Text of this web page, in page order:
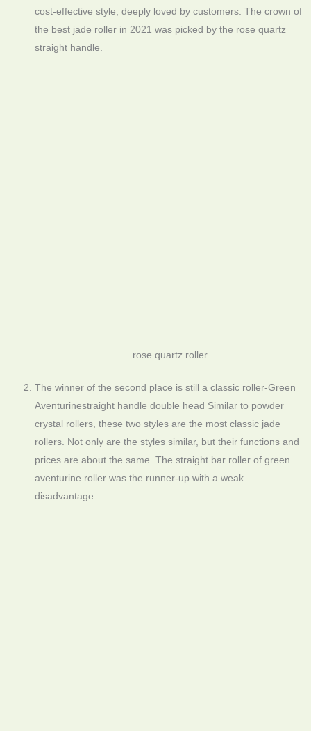
cost-effective style, deeply loved by customers. The crown of
the best jade roller in 2021 was picked by the rose quartz
straight handle.
rose quartz roller
The winner of the second place is still a classic roller-Green
Aventurinestraight handle double head Similar to powder
crystal rollers, these two styles are the most classic jade
rollers. Not only are the styles similar, but their functions and
prices are about the same. The straight bar roller of green
aventurine roller was the runner-up with a weak
disadvantage.